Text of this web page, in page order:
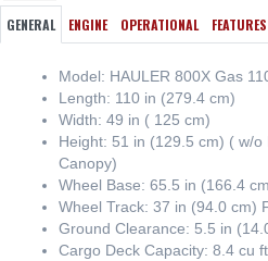
GENERAL ENGINE OPERATIONAL
Model: HAULER 800X Gas
Length: 110 in (279.4 cm)
Width: 49 in ( 125 cm)
Height: 51 in (129.5 cm) ( w/
Canopy)
Wheel Base: 65.5 in (166.4
Wheel Track: 37 in (94.0 cm)
Ground Clearance: 5.5 in
Cargo Deck Capacity: 8.4 cu